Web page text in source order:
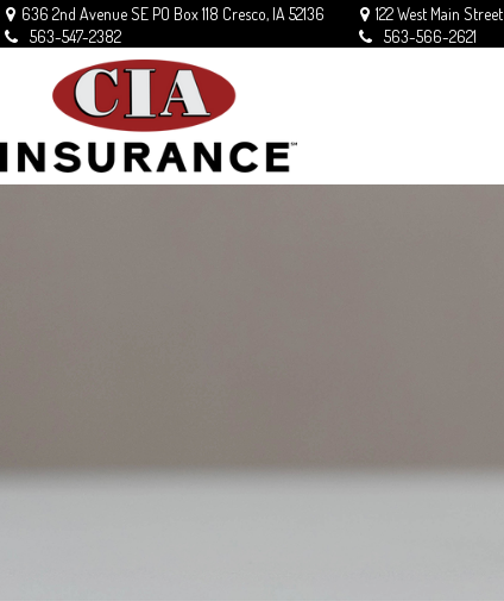
636 2nd Avenue SE PO Box 118 Cresco, IA 52136
563-547-2382
122 West Main Street
563-566-2621